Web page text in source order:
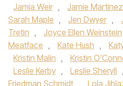
Jamia Weir , Jamie Martinez
Sarah Maple , Jen Dwyer ,
Tretin , Joyce Ellen Weinstein
Meatface , Kate Hush ,
Kristin Malin , Kristin
Leslie Kerby , Leslie Sheryll ,
Friedman Schmidt , Lola